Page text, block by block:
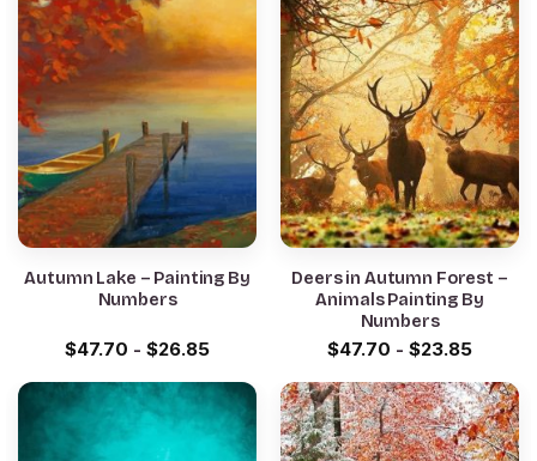
Autumn Lake – Painting By
Numbers
$47.70 - $26.85
Deers in Autumn Forest –
Animals Painting By
Numbers
$47.70 - $23.85